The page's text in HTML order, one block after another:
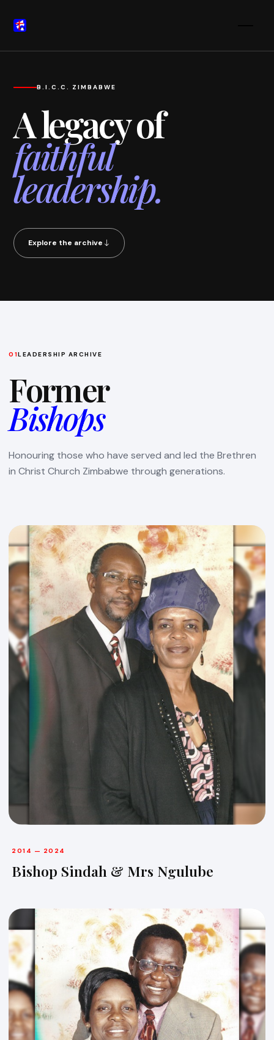
B.I.C.C. ZIMBABWE
A legacy of
faithful
leadership.
Explore the archive
01LEADERSHIP ARCHIVE
Former
Bishops
Honouring those who have served and led the Brethren
in Christ Church Zimbabwe through generations.
2014 — 2024
Bishop Sindah & Mrs Ngulube